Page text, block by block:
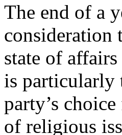
The end of a
consideration
state of
is particularly
party’s
of religious